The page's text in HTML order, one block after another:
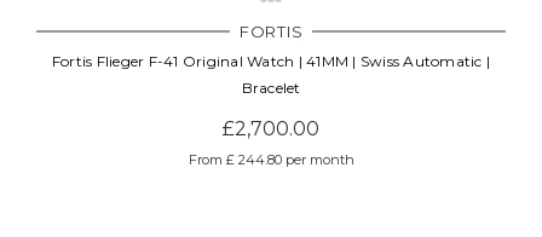
FORTIS
Fortis Flieger F-41 Original Watch | 41MM | Swiss Automatic |
Bracelet
£2,700.00
From £ 244.80 per month